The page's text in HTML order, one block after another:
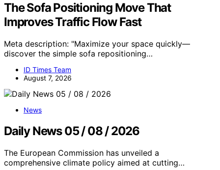
The Sofa Positioning Move That
Improves Traffic Flow Fast
Meta description: "Maximize your space quickly—
discover the simple sofa repositioning…
ID Times Team
August 7, 2026
News
Daily News 05 / 08 / 2026
The European Commission has unveiled a
comprehensive climate policy aimed at cutting…